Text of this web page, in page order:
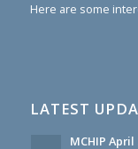
Here are some
LATEST
MCHIP April